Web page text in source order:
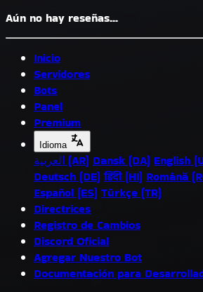
Aún no hay reseñas...
Inicio
Servidores
Bots
Panel
Premium
Idioma
العربية (AR) Dansk (DA) English
Deutsch (DE) हिंदी (HI) Română
Español (ES) Türkçe (TR)
Directrices
Registro de Cambios
Discord Oficial
Agregar Nuestro Bot
Documentación para